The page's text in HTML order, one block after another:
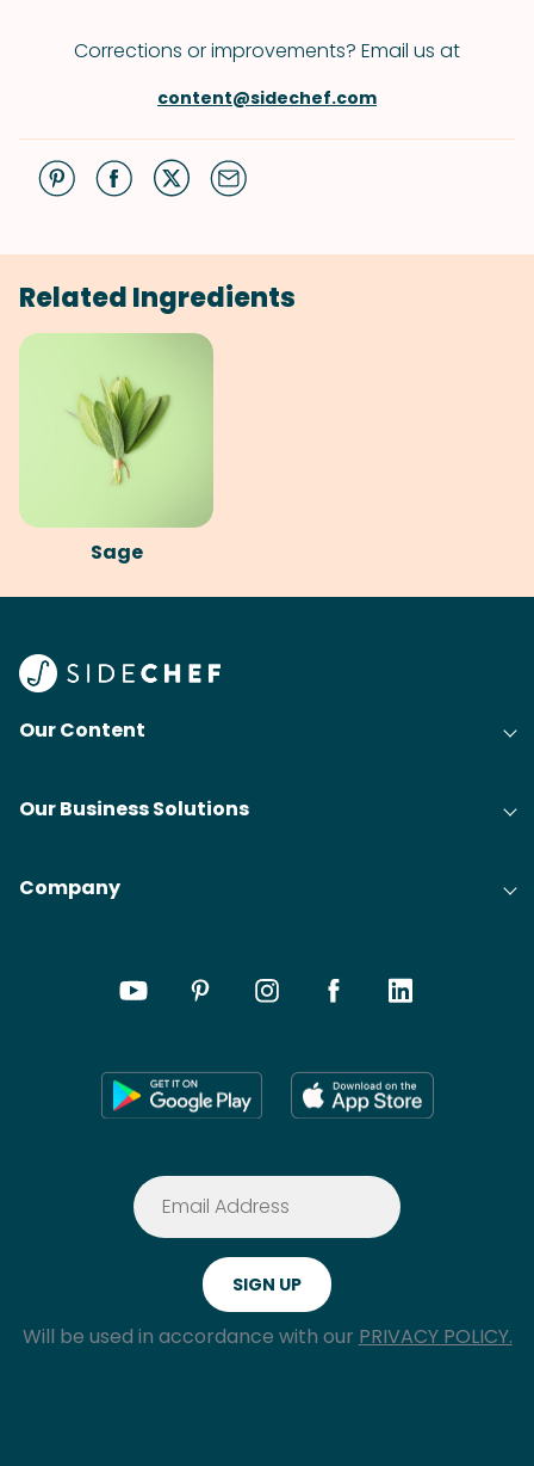
Corrections or improvements? Email us at
content@sidechef.com
Related Ingredients
Sage
Our Content
Our Business Solutions
Company
Will be used in accordance with our PRIVACY POLICY.